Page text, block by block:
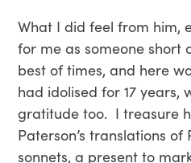
What I did feel from him,
for me as someone short
best of times, and here
had idolised for 17 years,
gratitude too. I treasure
Paterson’s translations of
sonnets, a present to